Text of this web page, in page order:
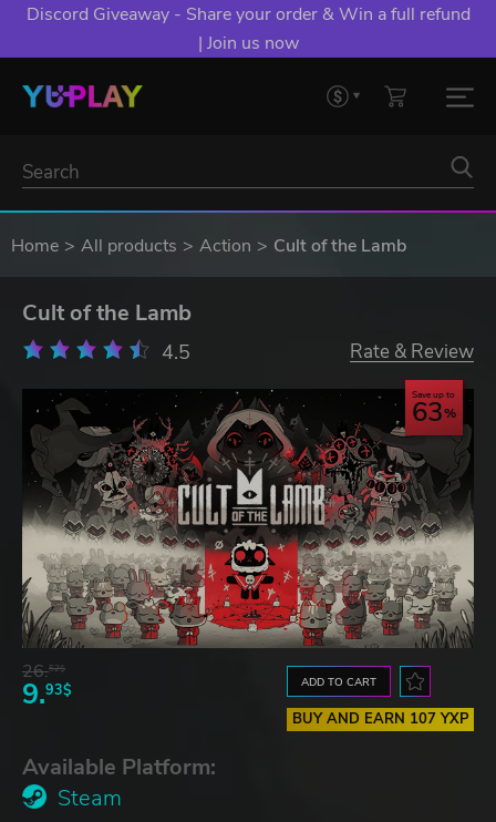
Discord Giveaway - Share your order & Win a full refund
| Join us now
Home All products Action Cult of the Lamb
Cult of the Lamb
4.5 Rate & Review
Save up to
63
26.52$
9.93$ ADD TO CART
BUY AND EARN 107 YXP
Available Platform:
Steam